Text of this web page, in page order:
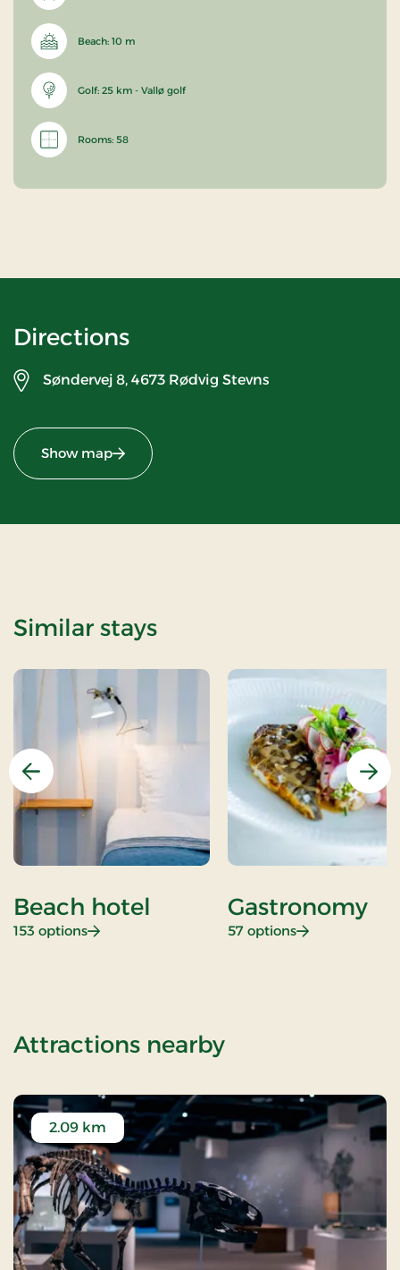
Beach: 10 m
Golf: 25 km - Vallø golf
Rooms: 58
Directions
Søndervej 8, 4673 Rødvig Stevns
Show map
Similar stays
Previous
Beach hotel
153 options: Beach hotel
Gastronomy
57 options: Gastronomy
Attractions nearbyof Getaway
2.09 km